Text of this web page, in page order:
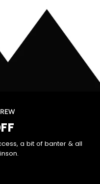
a bit of banter & all